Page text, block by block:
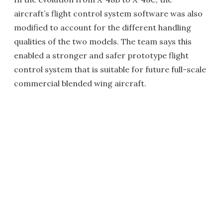
aircraft’s flight control system software was also
modified to account for the different handling
qualities of the two models. The team says this
enabled a stronger and safer prototype flight
control system that is suitable for future full-scale
commercial blended wing aircraft.